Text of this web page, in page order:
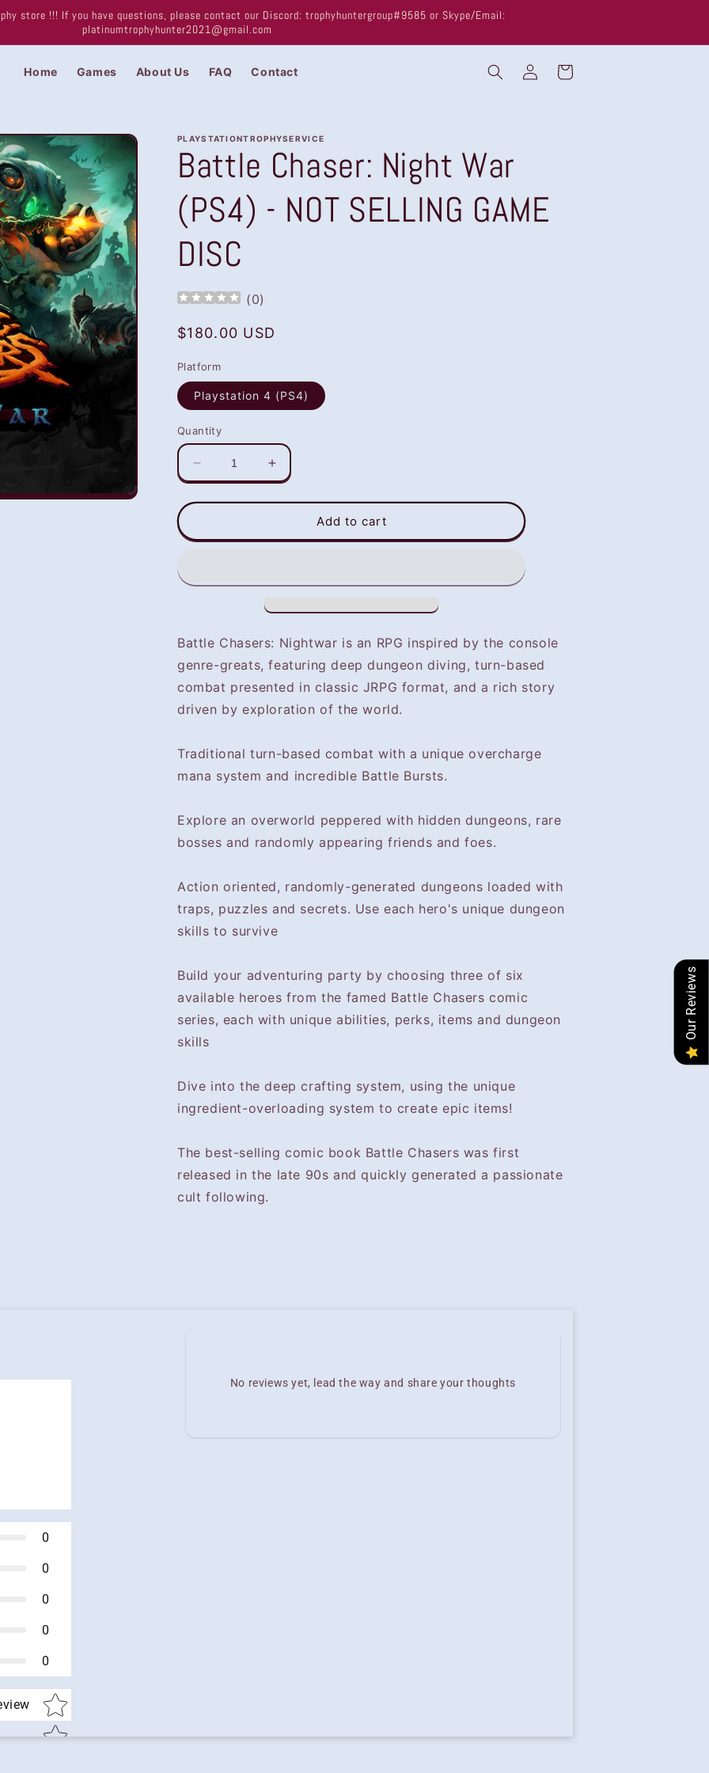
store !!! If you have questions, please contact our Discord: trophyhuntergroup#9585 or Skype/Email:
platinumtrophyhunter2021@gmail.com
Home Games About Us FAQ Contact
Log
in
Cart
PLAYSTATIONTROPHYSERVICE
Battle Chaser: Night War
(PS4) - NOT SELLING GAME
DISC
(0)
Regular
$180.00 USD
Platform
Playstation 4 (PS4)
Quantity
Decrease
quantity
for
Chaser:
(PS4)
SELLING
GAME
DISC
Increase
quantity
for
Chaser:
(PS4)
SELLING
GAME
DISC
Add to cart
Battle Chasers: Nightwar is an RPG inspired by the console
genre-greats, featuring deep dungeon diving, turn-based
combat presented in classic JRPG format, and a rich story
driven by exploration of the world.
Traditional turn-based combat with a unique overcharge
mana system and incredible Battle Bursts.
Explore an overworld peppered with hidden dungeons, rare
bosses and randomly appearing friends and foes.
Action oriented, randomly-generated dungeons loaded with
traps, puzzles and secrets. Use each hero's unique dungeon
skills to survive
Build your adventuring party by choosing three of six
available heroes from the famed Battle Chasers comic
series, each with unique abilities, perks, items and dungeon
skills
Dive into the deep crafting system, using the unique
ingredient-overloading system to create epic items!
The best-selling comic book Battle Chasers was first
released in the late 90s and quickly generated a passionate
cult following.
0
0
0
0
0
Star rating
No reviews yet, lead the way and share your thoughts
Our Reviews